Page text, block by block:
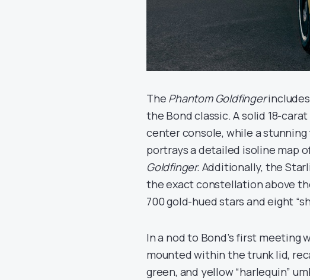
The Phantom Goldfinger
the Bond classic. A solid 18-
center console, while a
portrays a detailed isoline map
Goldfinger. Additionally, the
the exact constellation above
700 gold-hued stars and eight
In a nod to Bond’s first meeting
mounted within the trunk lid,
green, and yellow “harlequin”